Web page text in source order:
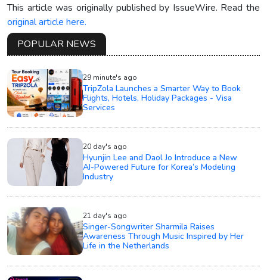
This article was originally published by IssueWire. Read the
original article here.
POPULAR NEWS
29 minute's ago
TripZola Launches a Smarter Way to Book
Flights, Hotels, Holiday Packages - Visa
Services
20 day's ago
Hyunjin Lee and Daol Jo Introduce a New
AI-Powered Future for Korea’s Modeling
Industry
21 day's ago
Singer-Songwriter Sharmila Raises
Awareness Through Music Inspired by Her
Life in the Netherlands